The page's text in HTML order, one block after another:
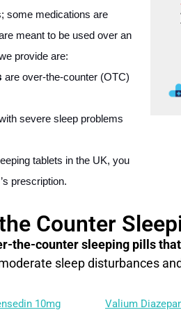
some medications are
meant to be used over an
provide are:
are over-the-counter (OTC)
severe sleep problems
tablets in the UK, you
prescription.
Counter
the-counter sleeping pills
sleep disturbances
10mg Valium